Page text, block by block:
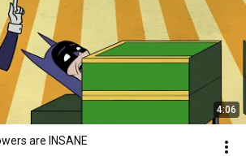
4:06
are INSANE